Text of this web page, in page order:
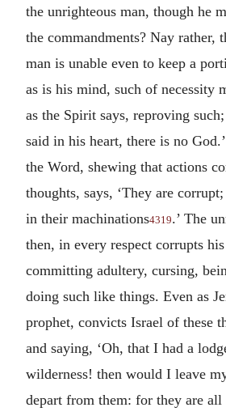
the unrighteous man, though he
the commandments? Nay rather,
man is unable even to keep a
as is his mind, such of necessity
as the Spirit says, reproving
said in his heart, there is no
the Word, shewing that actions
thoughts, says, ‘They are
in their machinations4319.’ The
then, in every respect corrupts
committing adultery, cursing,
doing such like things. Even as
prophet, convicts Israel of these
and saying, ‘Oh, that I had a
wilderness! then would I leave
depart from them: for they are all